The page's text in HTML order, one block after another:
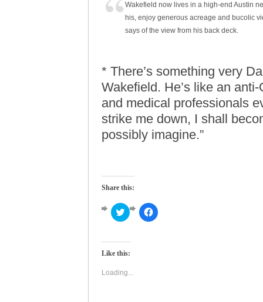
Wakefield now lives in a high-end Austin
his, enjoy generous acreage and bucolic
says of the view from his back deck.
* There’s something very
Wakefield. He’s like an
and medical professionals
strike me down, I shall
possibly imagine.”
Share this:
Click
to
Twitter
in
window)
Click
to
Like this:
Loading...